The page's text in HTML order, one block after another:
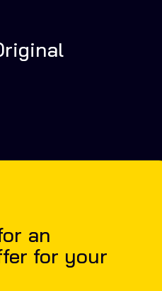
an
for your